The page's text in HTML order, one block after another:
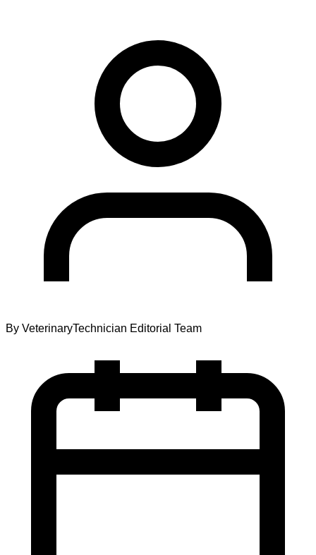
By VeterinaryTechnician Editorial Team